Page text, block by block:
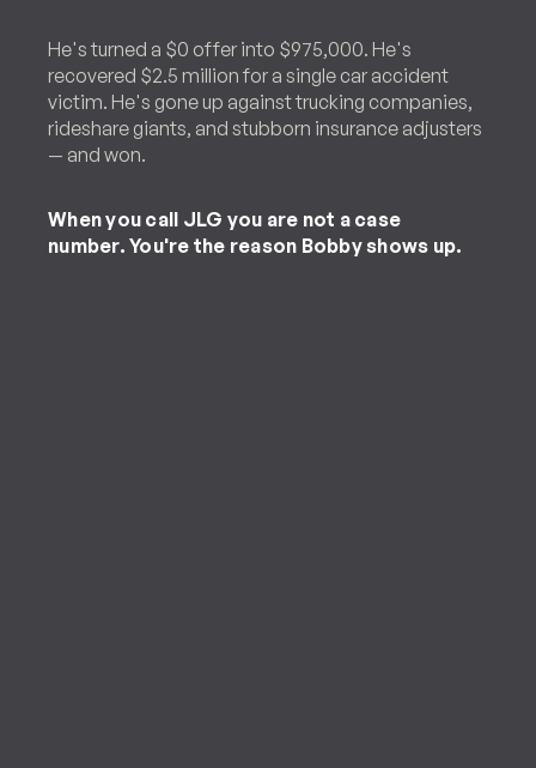
He's turned a $0 offer into $975,000. He's
recovered $2.5 million for a single car accident
victim. He's gone up against trucking companies,
rideshare giants, and stubborn insurance adjusters
— and won.
When you call JLG you are not a case
number. You're the reason Bobby shows up.